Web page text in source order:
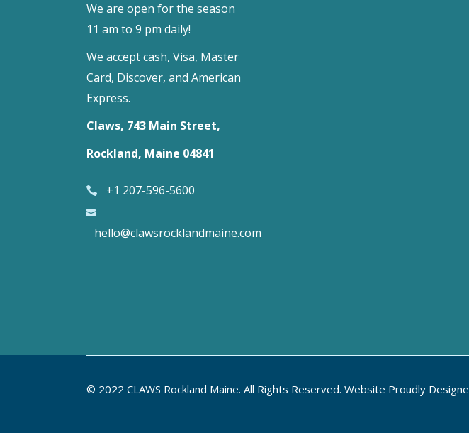
We are open for the season
11 am to 9 pm daily!
We accept cash, Visa, Master
Card, Discover, and American
Express.
Claws, 743 Main Street,
Rockland, Maine 04841
+1 207-596-5600
hello@clawsrocklandmaine.com
© 2022 CLAWS Rockland Maine. All Rights Reserved. Website Proudly